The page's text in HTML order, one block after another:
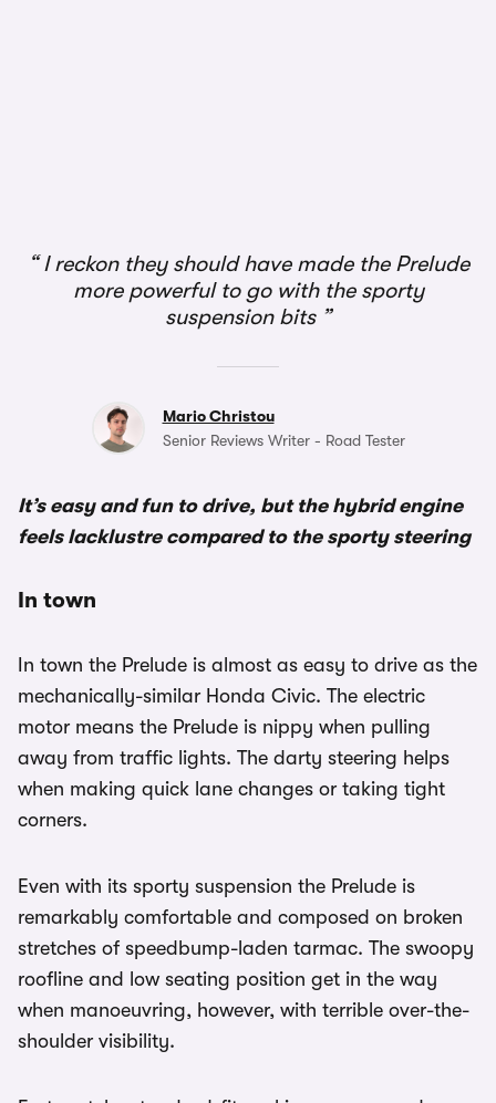
I reckon they should have made the Prelude
more powerful to go with the sporty
suspension bits
Mario Christou
Senior Reviews Writer - Road Tester
It’s easy and fun to drive, but the hybrid engine
feels lacklustre compared to the sporty steering
In town
In town the Prelude is almost as easy to drive as the
mechanically-similar Honda Civic. The electric
motor means the Prelude is nippy when pulling
away from traffic lights. The darty steering helps
when making quick lane changes or taking tight
corners.
Even with its sporty suspension the Prelude is
remarkably comfortable and composed on broken
stretches of speedbump-laden tarmac. The swoopy
roofline and low seating position get in the way
when manoeuvring, however, with terrible over-the-
shoulder visibility.